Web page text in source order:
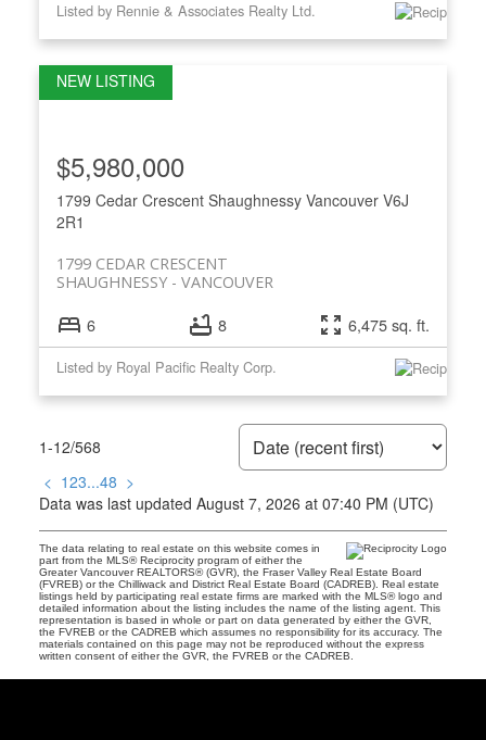
Listed by Rennie & Associates Realty Ltd.
1799 Cedar Crescent Shaughnessy Vancouver V6J
2R1
1799 CEDAR CRESCENT
VANCOUVER
SHAUGHNESSY
$5,980,000
6 8 6,475 sq. ft.
Listed by Royal Pacific Realty Corp.
1-12/568
< 123...48 >
Data was last updated August 7, 2026 at 07:40 PM (UTC)
The data relating to real estate on this website comes in
part from the MLS® Reciprocity program of either the
Greater Vancouver REALTORS® (GVR), the Fraser Valley Real Estate Board
(FVREB) or the Chilliwack and District Real Estate Board (CADREB). Real estate
listings held by participating real estate firms are marked with the MLS® logo and
detailed information about the listing includes the name of the listing agent. This
representation is based in whole or part on data generated by either the GVR,
the FVREB or the CADREB which assumes no responsibility for its accuracy. The
materials contained on this page may not be reproduced without the express
written consent of either the GVR, the FVREB or the CADREB.